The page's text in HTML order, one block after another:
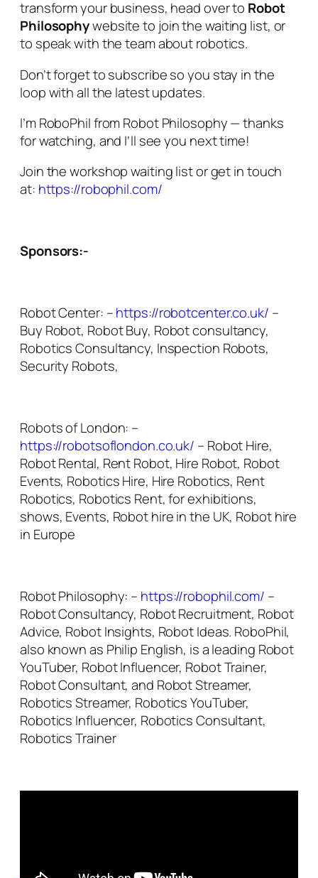
transform your business, head over to Robot
Philosophywebsite to join the waiting list, or
to speak with the team about robotics.
Don’t forget to subscribe so you stay in the
loop with all the latest updates.
I’m RoboPhil from Robot Philosophy — thanks
for watching, and I’ll see you next time!
Join the workshop waiting list or get in touch
at: https://robophil.com/
Sponsors:-
Robot Center: –https://robotcenter.co.uk/ –
Buy Robot, Robot Buy, Robot consultancy,
Robotics Consultancy, Inspection Robots,
Security Robots,
Robots of London: –
https://robotsoflondon.co.uk/ – Robot Hire,
Robot Rental, Rent Robot, Hire Robot, Robot
Events, Robotics Hire, Hire Robotics, Rent
Robotics, Robotics Rent, for exhibitions,
shows, Events, Robot hire in the UK, Robot hire
in Europe
Robot Philosophy: – https://robophil.com/ –
Robot Consultancy, Robot Recruitment, Robot
Advice, Robot Insights, Robot Ideas. RoboPhil,
also known as Philip English, is a leading Robot
YouTuber, Robot Influencer, Robot Trainer,
Robot Consultant, and Robot Streamer,
Robotics Streamer, Robotics YouTuber,
Robotics Influencer, Robotics Consultant,
Robotics Trainer